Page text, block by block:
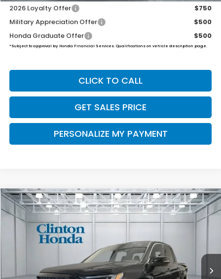
2026 Loyalty Offer
$750
Military Appreciation Offer
$500
Honda Graduate Offer
$500
*Subject to approval by Honda Financial Services. Qualifications on vehicle description page.
CLICK TO CALL
GET SALES PRICE
PERSONALIZE MY PAYMENT
2026Honda RidgelineBlack Edition
VIN:5FPYK3F81TB033565Stock:H260771Model:YK3F8TKNW
BUY FINANCE LEASE
$51,019
PRICE
Less
Compare Vehicle